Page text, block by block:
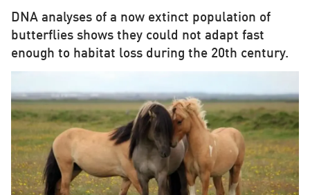
DNA analyses of a now extinct population of
butterflies shows they could not adapt fast
enough to habitat loss during the 20th century.